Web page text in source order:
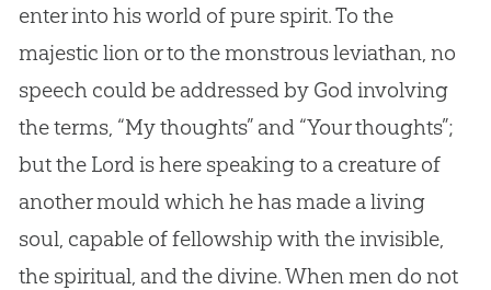
enter into his world of pure spirit. To the
majestic lion or to the monstrous leviathan, no
speech could be addressed by Godinvolving
the terms, “My thoughts” and “Your thoughts”;
but the Lord is here speaking to a creature of
another mould which he has made a living
soul, capable of fellowship with the invisible,
the spiritual, and the divine. When men do not